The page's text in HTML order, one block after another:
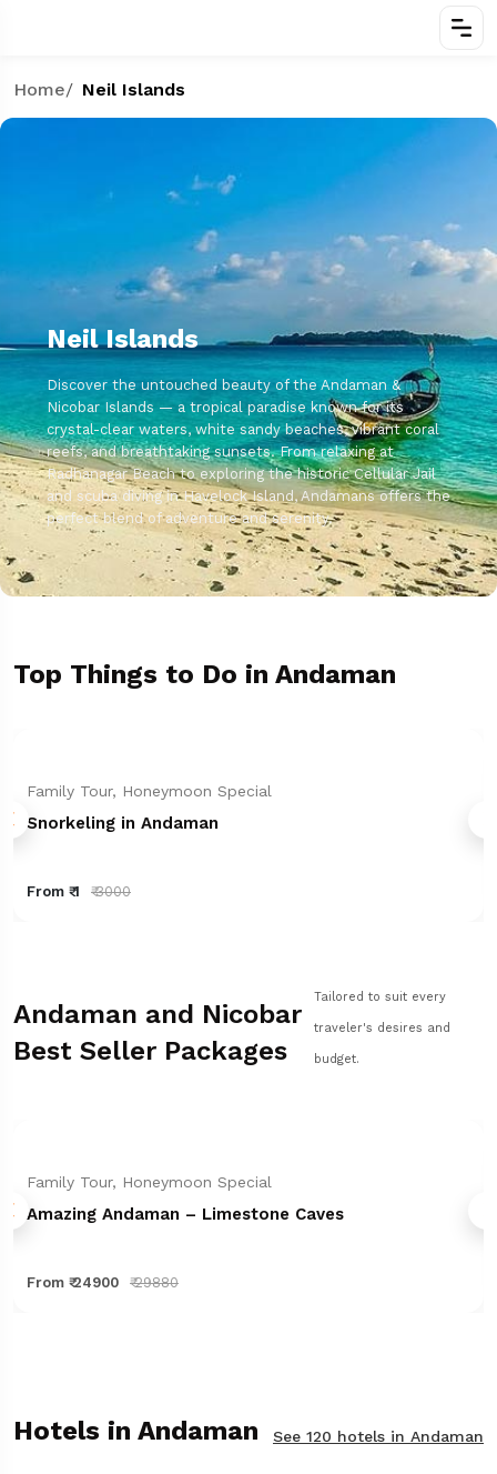
Home/ Neil Islands
Neil Islands
Discover the untouched beauty of the Andaman &
Nicobar Islands — a tropical paradise known for its
crystal-clear waters, white sandy beaches, vibrant coral
reefs, and breathtaking sunsets. From relaxing at
Radhanagar Beach to exploring the historic Cellular Jail
and scuba diving in Havelock Island, Andamans offers the
perfect blend of adventure and serenity.
Top Things to Do in Andaman
Family Tour, Honeymoon Special
Snorkeling in Andaman
From ₹ 1 ₹ 3000
Andaman and Nicobar
Best Seller Packages
Tailored to suit every
traveler's desires and
budget.
Family Tour, Honeymoon Special
Amazing Andaman – Limestone Caves
From ₹ 24900 ₹ 29880
Hotels in Andaman See 120 hotels in Andaman